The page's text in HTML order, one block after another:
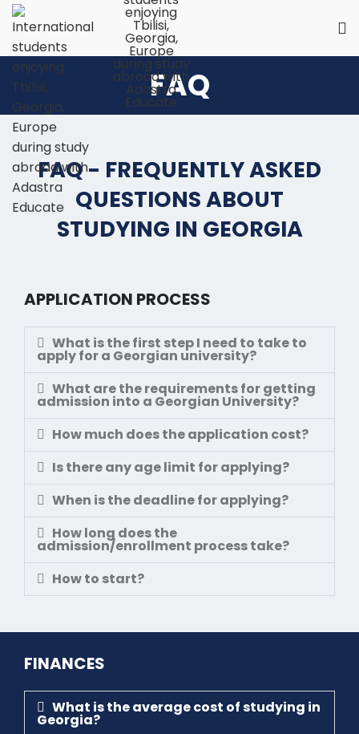
FAQ
FAQ - FREQUENTLY ASKED
QUESTIONS ABOUT
STUDYING IN GEORGIA
APPLICATION PROCESS
What is the first step I need to take to
apply for a Georgian university?
What are the requirements for getting
admission into a Georgian University?
How much does the application cost?
Is there any age limit for applying?
When is the deadline for applying?
How long does the
admission/enrollment process take?
How to start?
FINANCES
What is the average cost of studying in
Georgia?